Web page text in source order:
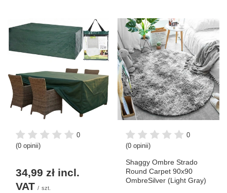
0
(0 opinii)
34,99 zł incl.
VAT / szt.
0
(0 opinii)
Shaggy Ombre Strado
Round Carpet 90x90
OmbreSilver (Light Gray)